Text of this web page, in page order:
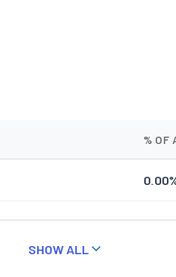
% OF
SHOW ALL